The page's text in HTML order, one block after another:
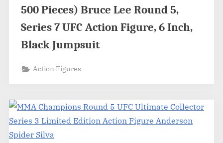
500 Pieces) Bruce Lee Round 5,
Series 7 UFC Action Figure, 6 Inch,
Black Jumpsuit
Action Figures